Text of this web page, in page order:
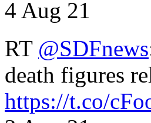
4 Aug 21
RT @SDFnews
death figures
https://t.co/